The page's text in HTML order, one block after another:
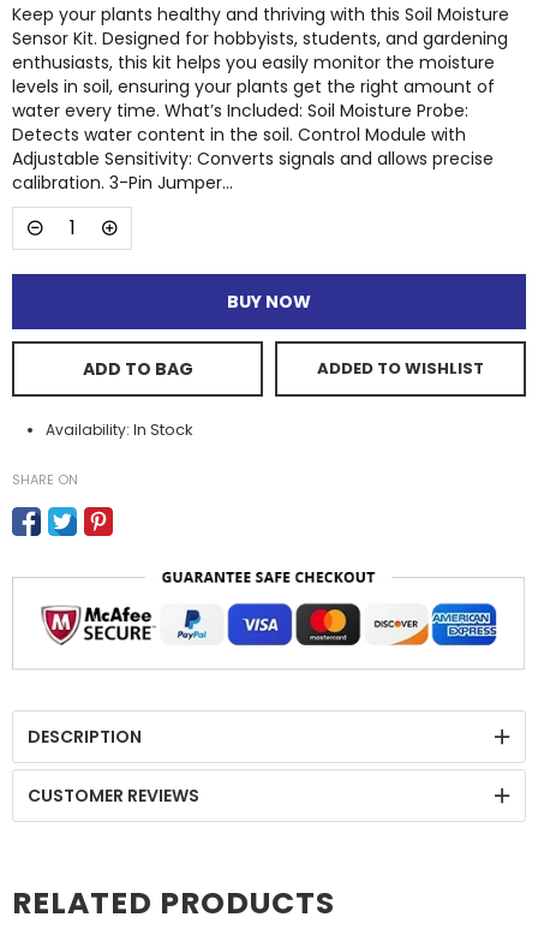
Keep your plants healthy and thriving with this Soil Moisture
Sensor Kit. Designed for hobbyists, students, and gardening
enthusiasts, this kit helps you easily monitor the moisture
levels in soil, ensuring your plants get the right amount of
water every time. What’s Included: Soil Moisture Probe:
Detects water content in the soil. Control Module with
Adjustable Sensitivity: Converts signals and allows precise
calibration. 3-Pin Jumper...
BUY NOW
ADD TO BAG ADDED TO WISHLIST
Availability: In Stock
SHARE ON
DESCRIPTION
CUSTOMER REVIEWS
RELATED PRODUCTS